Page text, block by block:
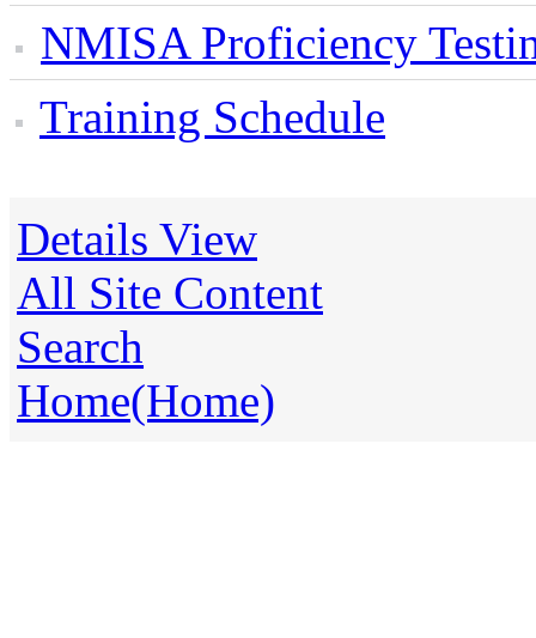
NMISA Proficiency
Training Schedule
Details View
All Site Content
Search
Home(Home)